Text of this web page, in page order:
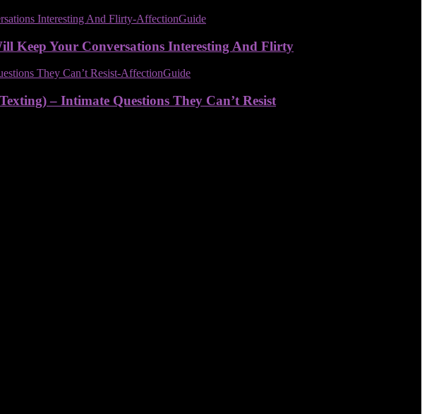
Keep Your Conversations Interesting And Flirty
– Intimate Questions They Can’t Resist